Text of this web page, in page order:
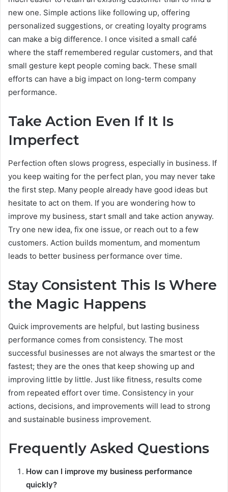
new one. Simple actions like following up, offering
personalized suggestions, or creating loyalty programs
can make a big difference. I once visited a small café
where the staff remembered regular customers, and that
small gesture kept people coming back. These small
efforts can have a big impact on long-term company
performance.
Take Action Even If It Is
Imperfect
Perfection often slows progress, especially in business. If
you keep waiting for the perfect plan, you may never take
the first step. Many people already have good ideas but
hesitate to act on them. If you are wondering how to
improve my business, start small and take action anyway.
Try one new idea, fix one issue, or reach out to a few
customers. Action builds momentum, and momentum
leads to better business performance over time.
Stay Consistent This Is Where
the Magic Happens
Quick improvements are helpful, but lasting business
performance comes from consistency. The most
successful businesses are not always the smartest or the
fastest; they are the ones that keep showing up and
improving little by little. Just like fitness, results come
from repeated effort over time. Consistency in your
actions, decisions, and improvements will lead to strong
and sustainable business improvement.
Frequently Asked Questions
How can I improve my business performance
quickly?